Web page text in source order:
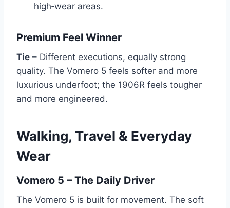
high‑wear areas.
Premium Feel Winner
Tie – Different executions, equally strong
quality. The Vomero 5 feels softer and more
luxurious underfoot; the 1906R feels tougher
and more engineered.
Walking, Travel & Everyday
Wear
Vomero 5 – The Daily Driver
The Vomero 5 is built for movement. The soft